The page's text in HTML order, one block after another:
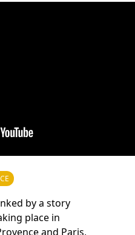
by a story
place in
and Paris,